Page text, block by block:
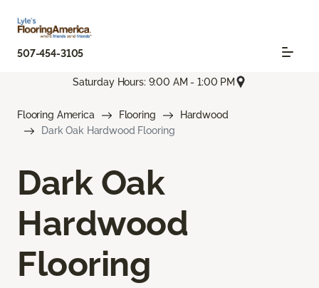
507-454-3105
Saturday Hours: 9:00 AM - 1:00 PM
Flooring America Flooring
Hardwood
Dark Oak Hardwood Flooring
Dark Oak
Hardwood
Flooring